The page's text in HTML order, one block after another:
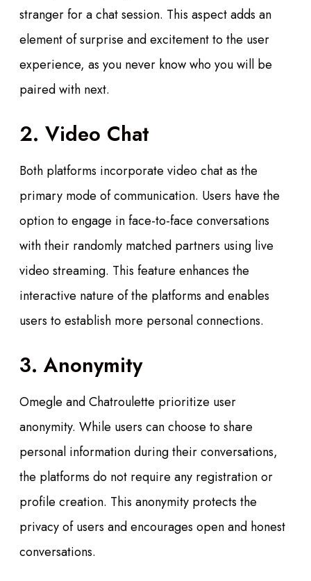
stranger for a chat session. This aspect adds an
element of surprise and excitement to the user
experience, as you never know who you will be
paired with next.
2. Video Chat
Both platforms incorporate video chat as the
primary mode of communication. Users have the
option to engage in face-to-face conversations
with their randomly matched partners using live
video streaming. This feature enhances the
interactive nature of the platforms and enables
users to establish more personal connections.
3. Anonymity
Omegle and Chatroulette prioritize user
anonymity. While users can choose to share
personal information during their conversations,
the platforms do not require any registration or
profile creation. This anonymity protects the
privacy of users and encourages open and honest
conversations.